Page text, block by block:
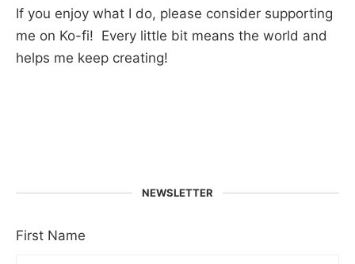
If you enjoy what I do, please consider supporting
me on Ko-fi! Every little bit means the world and
helps me keep creating!
NEWSLETTER
First Name